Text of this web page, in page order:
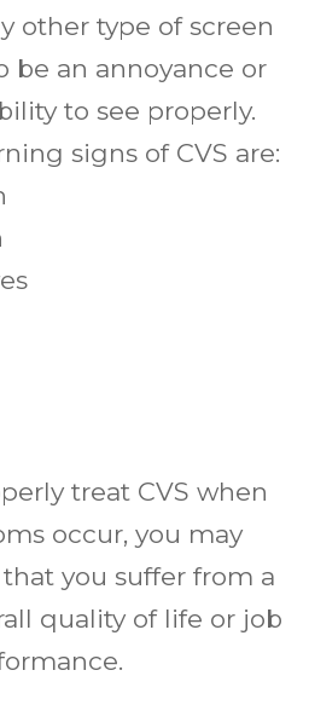
other type of screen
be an annoyance or
to see properly.
signs of CVS are:
treat CVS when
occur, you may
you suffer from a
quality of life or job